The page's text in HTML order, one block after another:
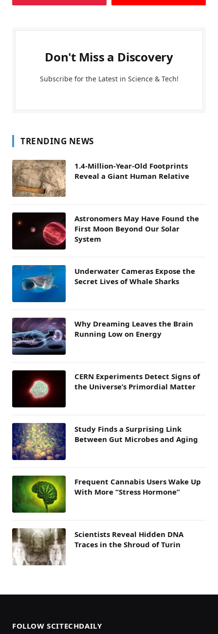
Don't Miss a Discovery
Subscribe for the Latest in Science & Tech!
TRENDING NEWS
1.4-Million-Year-Old Footprints
Reveal a Giant Human Relative
Astronomers May Have Found the
First Moon Beyond Our Solar
System
Underwater Cameras Expose the
Secret Lives of Whale Sharks
Why Dreaming Leaves the Brain
Running Low on Energy
CERN Experiments Detect Signs of
the Universe’s Primordial Matter
Study Finds a Surprising Link
Between Gut Microbes and Aging
Frequent Cannabis Users Wake Up
With More “Stress Hormone”
Scientists Reveal Hidden DNA
Traces in the Shroud of Turin
FOLLOW SCITECHDAILY